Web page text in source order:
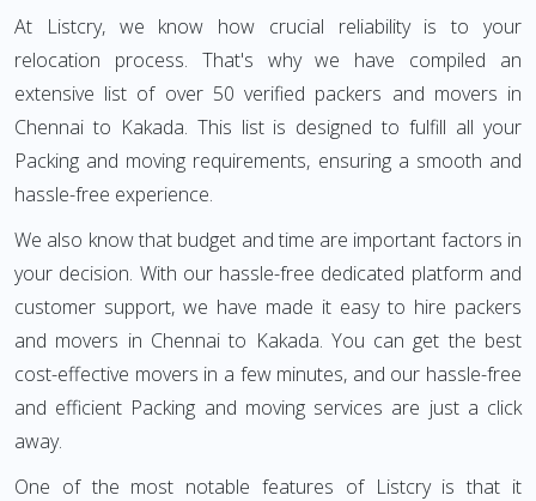
At Listcry, we know how crucial reliability is to your
relocation process. That's why we have compiled an
extensive list of over 50 verified packers and movers in
Chennai to Kakada. This list is designed to fulfill all your
Packing and moving requirements, ensuring a smooth and
hassle-free experience.
We also know that budget and time are important factors in
your decision. With our hassle-free dedicated platform and
customer support, we have made it easy to hire packers
and movers in Chennai to Kakada. You can get the best
cost-effective movers in a few minutes, and our hassle-free
and efficient Packing and moving services are just a click
away.
One of the most notable features of Listcry is that it